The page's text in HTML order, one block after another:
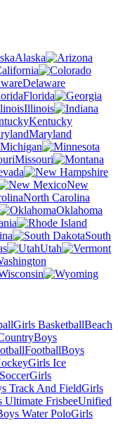
Alaska
Delaware
Florida
Illinois
Kentucky
Maryland
Michigan
Missouri
New
North Carolina
Oklahoma
South
Utah
Girls BasketballBeach
Boys
FootballBoys
Girls Ice
Girls
Track And FieldGirls
Ultimate FrisbeeUnified
Water PoloGirls